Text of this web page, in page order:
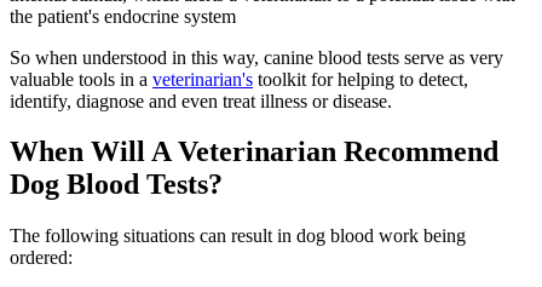
the patient's endocrine system
So when understood in this way, canine blood tests serve as very
valuable tools in a veterinarian's toolkit for helping to detect,
identify, diagnose and even treat illness or disease.
When Will A Veterinarian Recommend
Dog Blood Tests?
The following situations can result in dog blood work being
ordered: